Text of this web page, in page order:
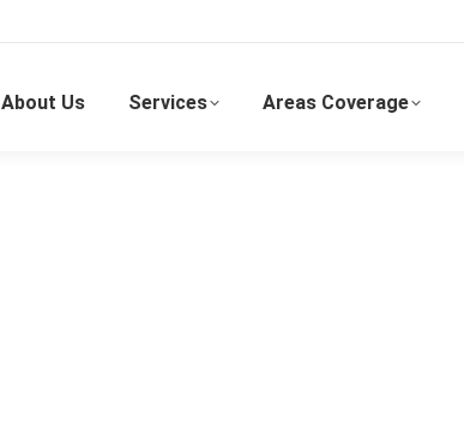
About Us Services Areas Coverage